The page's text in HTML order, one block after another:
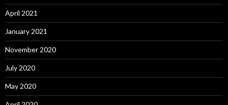
April 2021
January 2021
November 2020
July 2020
May 2020